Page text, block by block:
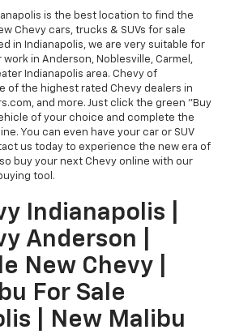
is the best location to find the
Chevy cars, trucks & SUVs for sale
in Indianapolis, we are very suitable for
in Anderson, Noblesville, Carmel,
Indianapolis area. Chevy of
of the highest rated Chevy dealers in
and more. Just click the green "Buy
of your choice and complete the
You can even have your car or SUV
us today to experience the new era of
buy your next Chevy online with our
tool.
Indianapolis |
Anderson |
New Chevy |
For Sale
| New Malibu